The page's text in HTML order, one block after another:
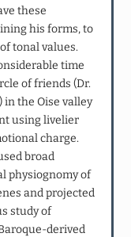
these
his forms, to
tonal values.
time
of friends (Dr.
in the Oise valley
using livelier
charge.
broad
physiognomy of
and projected
study of
derived